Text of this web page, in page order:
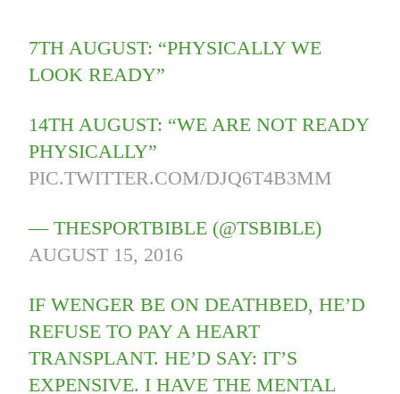
7TH AUGUST: “PHYSICALLY WE
LOOK READY”
14TH AUGUST: “WE ARE NOT READY
PHYSICALLY”
PIC.TWITTER.COM/DJQ6T4B3MM
— THESPORTBIBLE (@TSBIBLE)
AUGUST 15, 2016
IF WENGER BE ON DEATHBED, HE’D
REFUSE TO PAY A HEART
TRANSPLANT. HE’D SAY: IT’S
EXPENSIVE. I HAVE THE MENTAL